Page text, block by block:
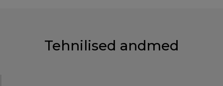
Tehnilised andmed